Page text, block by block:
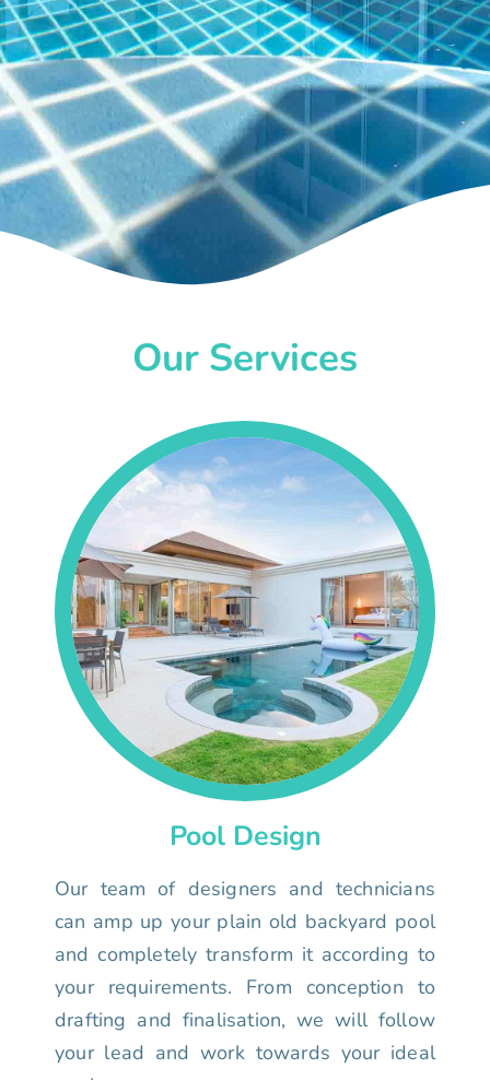
Our Services
Pool Design
Our team of designers and technicians
can amp up your plain old backyard pool
and completely transform it according to
your requirements. From conception to
drafting and finalisation, we will follow
your lead and work towards your ideal